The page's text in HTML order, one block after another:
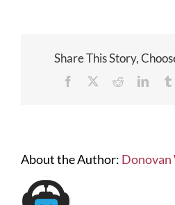
Share This Story,
Facebook Reddit
About the Author: Donovan